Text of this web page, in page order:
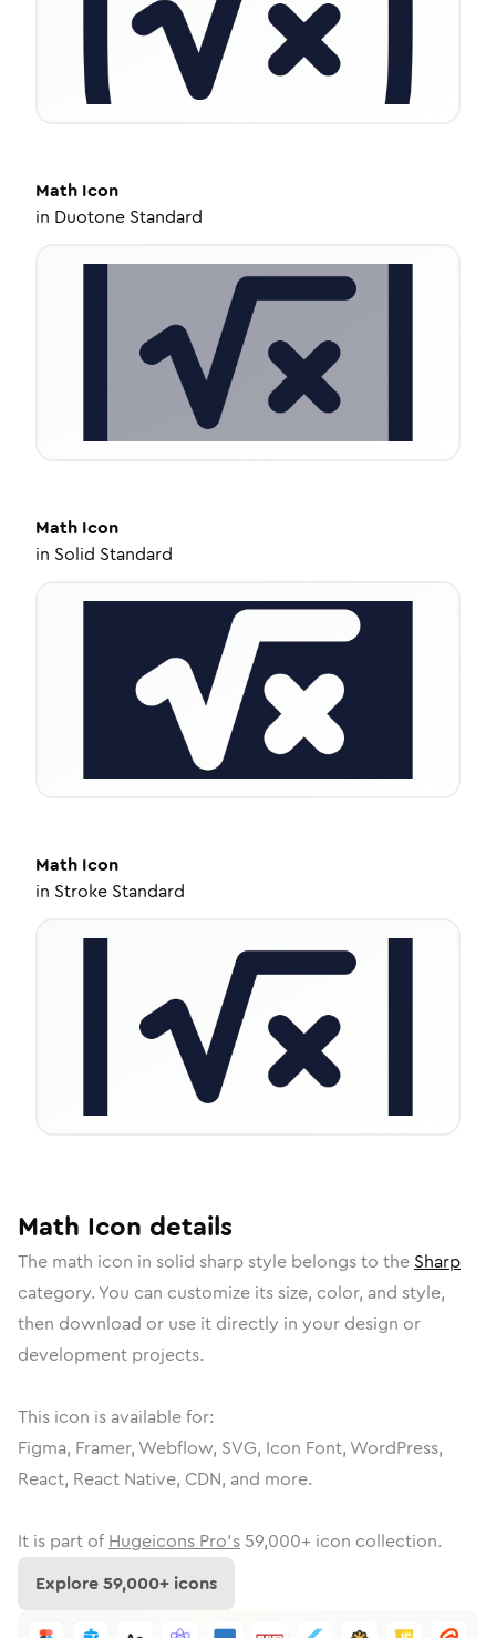
Math Icon
in Duotone Standard
Math Icon
in Solid Standard
Math Icon
in Stroke Standard
Math Icon details
The math icon in solid sharpstyle belongs to the Sharp
category. You can customize its size, color, and style,
then download or use it directly in your design or
development projects.
This icon is available for:
Figma, Framer, Webflow, SVG, Icon Font, WordPress,
React, React Native, CDN, and more.
It is part of Hugeicons Pro's 59,000+ icon collection.
Explore59,000+ icons